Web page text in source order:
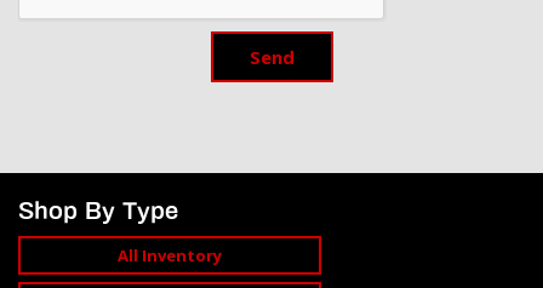
Send
Shop By Type
All Inventory